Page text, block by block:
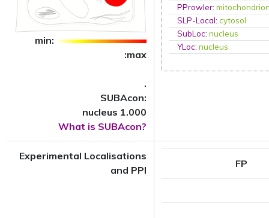
min:
:max
.
SUBAcon:
nucleus 1.000
What is SUBAcon?
PProwler:
SLP-Local:cytosol
SubLoc:nucleus
YLoc:nucleus
Experimental Localisations
and PPI
FP